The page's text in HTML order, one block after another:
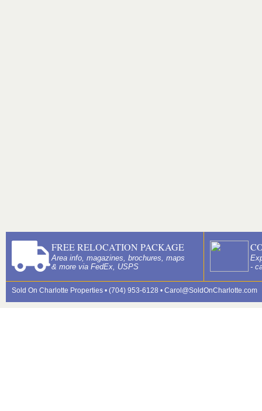
FREE RELOCATION PACKAGE
Area info, magazines, brochures, maps
& more via FedEx, USPS
-
Sold On Charlotte Properties • (704) 953-6128 • Carol@SoldOnCharlotte.com